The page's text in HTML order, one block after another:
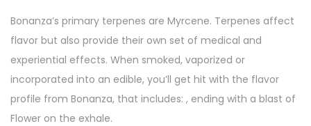
Bonanza’s primary terpenes are Myrcene. Terpenes affect
flavor but also provide their own set of medical and
experiential effects. When smoked, vaporized or
incorporated into an edible, you’ll get hit with the flavor
profile from Bonanza, that includes: , ending with a blast of
Flower on the exhale.